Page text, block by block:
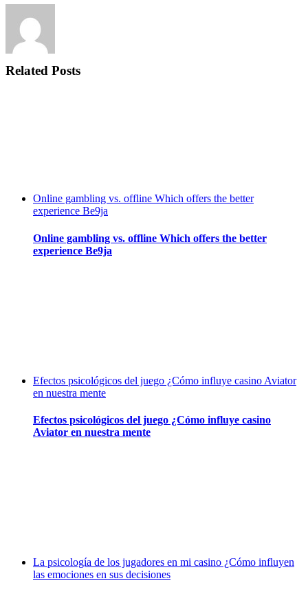
Related Posts
Online gambling vs. offline Which offers the better
experience Be9ja
Online gambling vs. offline Which offers the better
experience Be9ja
Efectos psicológicos del juego ¿Cómo influye casino Aviator
en nuestra mente
Efectos psicológicos del juego ¿Cómo influye casino
Aviator en nuestra mente
La psicología de los jugadores en mi casino ¿Cómo influyen
las emociones en sus decisiones